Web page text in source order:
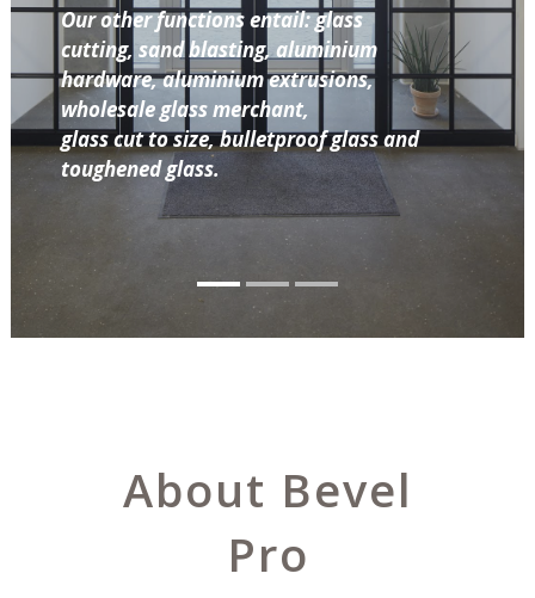
Our other functions entail: glass
cutting, sand blasting, aluminium
hardware, aluminium extrusions,
wholesale glass merchant,
glass cut to size, bulletproof glass and
toughened glass.
About Bevel
Pro